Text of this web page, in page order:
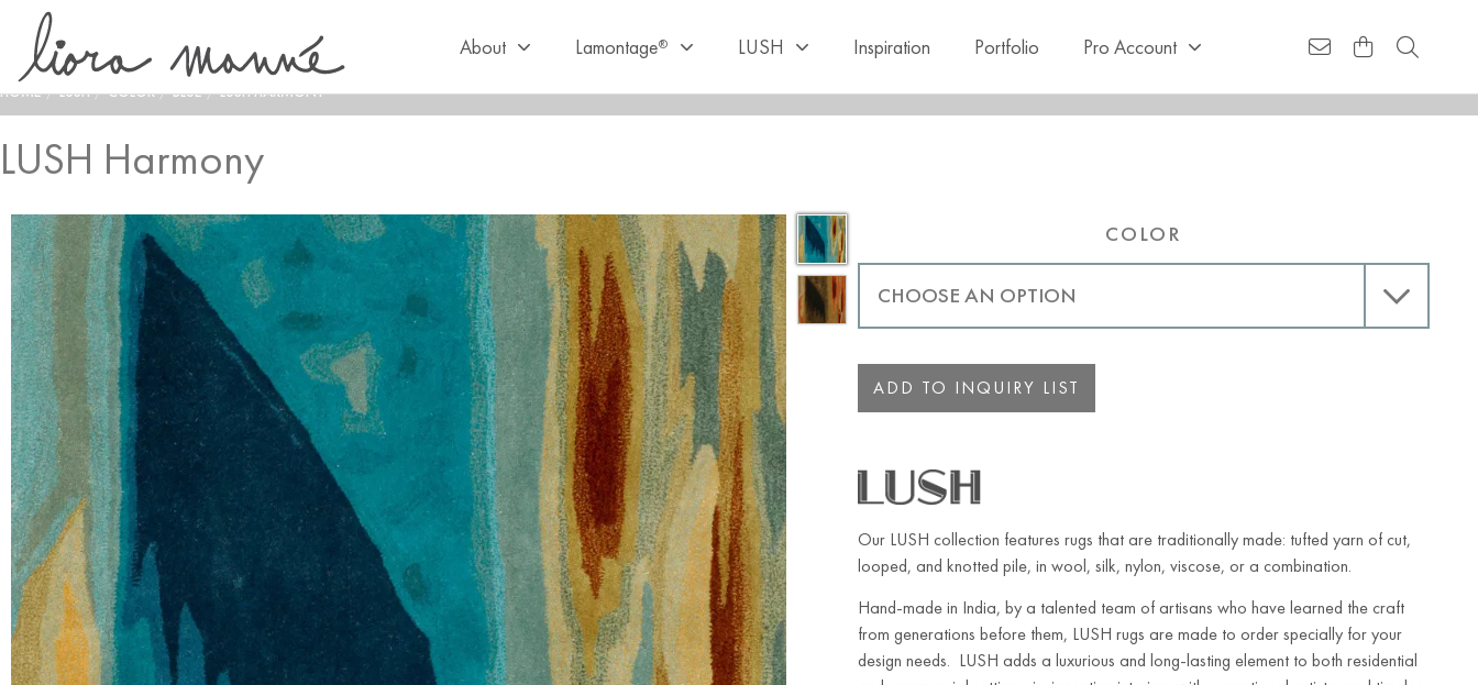
About Lamontage® LUSH Inspiration Portfolio Pro Account
HOME / LUSH / COLOR / BLUE / LUSH HARMONY
LUSH Harmony
COLOR
ADD TO INQUIRY LIST
Our LUSH collection features rugs that are traditionally made: tufted yarn of cut,
looped, and knotted pile, in wool, silk, nylon, viscose, or a combination.
Hand-made in India, by a talented team of artisans who have learned the craft
from generations before them, LUSH rugs are made to order specially for your
design needs. LUSH adds a luxurious and long-lasting element to both residential